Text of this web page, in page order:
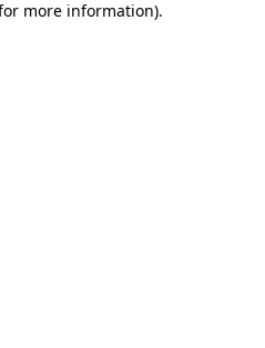
more information).